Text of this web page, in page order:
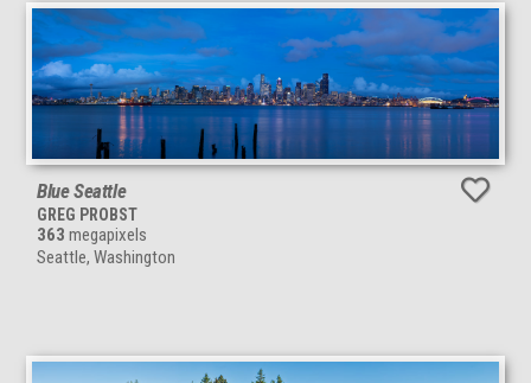
Blue Seattle
GREG PROBST
363 megapixels
Seattle, Washington